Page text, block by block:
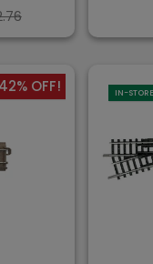
OFF! IN-STORE